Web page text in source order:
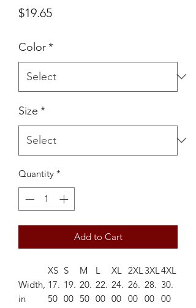
$19.65Price
Color*
Size *
Quantity *
Add to Cart
XS S M L XL 2XL3XL4XL
Width,
in
17.
50
19.
00
20.
50
22.
00
24.
00
26.
00
28.
00
30.
00